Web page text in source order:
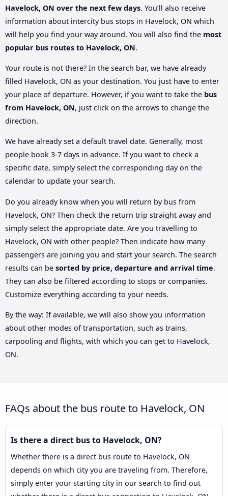
Havelock, ON over the next few days. You’ll also receive
information about intercity bus stops in Havelock, ON which
will help you find your way around. You will also find the most
popular bus routes to Havelock, ON.
Your route is not there? In the search bar, we have already
filled Havelock, ON as your destination. You just have to enter
your place of departure. However, if you want to take the bus
from Havelock, ON, just click on the arrows to change the
direction.
We have already set a default travel date. Generally, most
people book 3-7 days in advance. If you want to check a
specific date, simply select the corresponding day on the
calendar to update your search.
Do you already know when you will return by bus from
Havelock, ON? Then check the return trip straight away and
simply select the appropriate date. Are you travelling to
Havelock, ON with other people? Then indicate how many
passengers are joining you and start your search. The search
results can be sorted by price, departure and arrival time.
They can also be filtered according to stops or companies.
Customize everything according to your needs.
By the way: If available, we will also show you information
about other modes of transportation, such as trains,
carpooling and flights, with which you can get to Havelock,
ON.
FAQs about the bus route to Havelock, ON
Is there a direct bus to Havelock, ON?
Whether there is a direct bus route to Havelock, ON
depends on which city you are traveling from. Therefore,
simply enter your starting city in our search to find out